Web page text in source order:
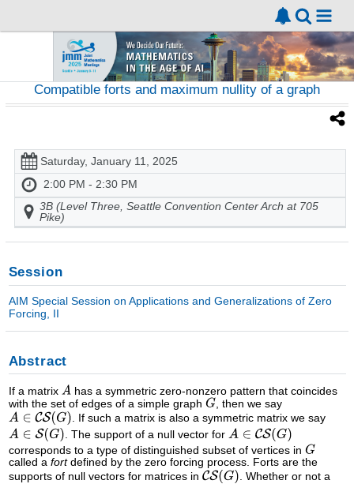
Compatible forts and maximum nullity of a graph
Saturday, January 11, 2025
2:00 PM - 2:30 PM
3B (Level Three, Seattle Convention Center Arch at 705
Pike)
Session
AIM Special Session on Applications and Generalizations of Zero
Forcing, II
Abstract
If a matrix
has a symmetric zero-nonzero pattern that coincides
with the set of edges of a simple graph
, then we say
. If such a matrix is also a symmetric matrix we say
. The support of a null vector for
corresponds to a type of distinguished subset of vertices in
called a fortdefined by the zero forcing process. Forts are the
supports of null vectors for matrices in
. Whether or not a